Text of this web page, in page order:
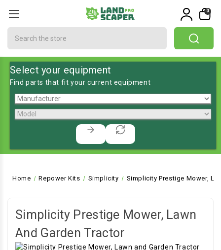
0
Select your equipment
Find parts that fit your current equipment
Home Repower Kits Simplicity Simplicity Prestige Mower,
Simplicity Prestige Mower, Lawn
And Garden Tractor